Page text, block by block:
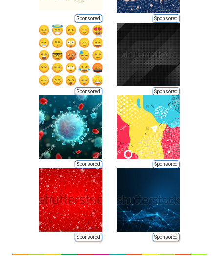
Sponsored Sponsored
Sponsored Sponsored
Sponsored Sponsored
Sponsored Sponsored